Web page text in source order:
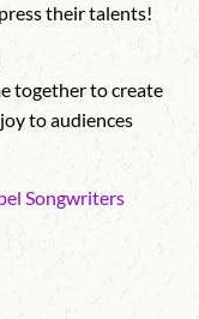
their talents!
together to create
to audiences
Songwriters